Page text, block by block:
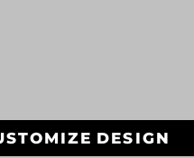
DESIGN